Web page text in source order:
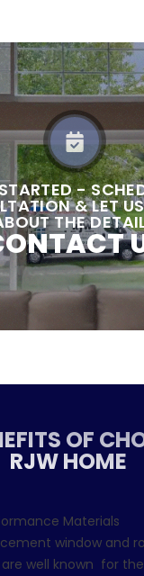
-
& LET
THE
OF
RJW HOME
Materials
window and
well known for